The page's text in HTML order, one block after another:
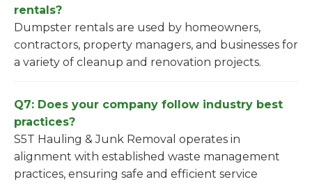
rentals?
Dumpster rentals are used by homeowners,
contractors, property managers, and businesses for
a variety of cleanup and renovation projects.
Q7: Does your company follow industry best
practices?
S5T Hauling & Junk Removal operates in
alignment with established waste management
practices, ensuring safe and efficient service